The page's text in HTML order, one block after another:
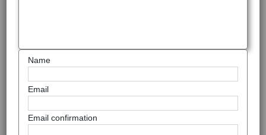
Name
Email
Email confirmation